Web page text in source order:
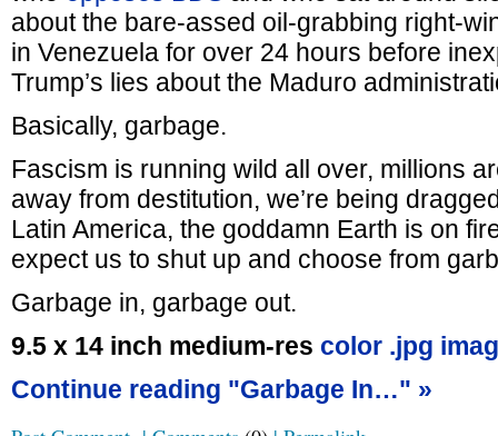
about the bare-assed oil-grabbing right-
in Venezuela for over 24 hours before
Trump’s lies about the Maduro
Basically, garbage.
Fascism is running wild all over, millions
away from destitution, we’re being
Latin America, the goddamn Earth is on
expect us to shut up and choose from
Garbage in, garbage out.
9.5 x 14 inch medium-res color .jpg
Continue reading "Garbage In…" »